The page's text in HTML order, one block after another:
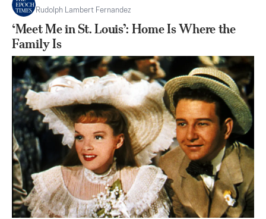
Rudolph Lambert Fernandez
‘Meet Me in St. Louis’: Home Is Where the
Family Is